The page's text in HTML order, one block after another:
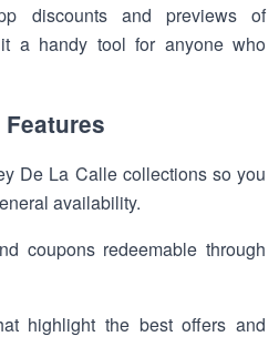
discounts and previews of
a handy tool for anyone who
Features
De La Calle collections so you
availability.
coupons redeemable through
highlight the best offers and